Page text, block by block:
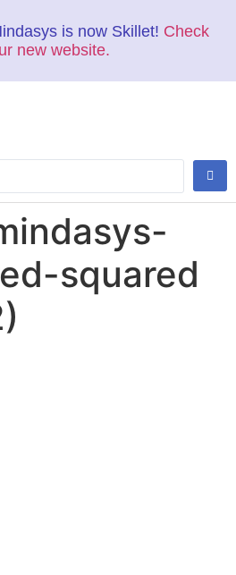
is now Skillet! Check
new website.
squared